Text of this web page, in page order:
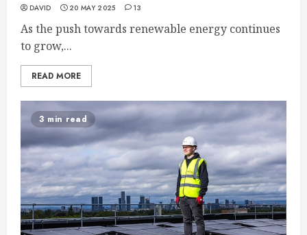
DAVID 20 MAY 2025 13
As the push towards renewable energy continues
to grow,...
READ MORE
3 min read